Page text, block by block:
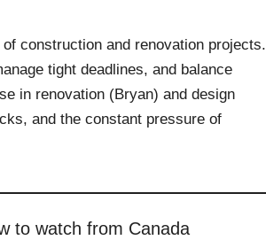
construction and renovation projects.
tight deadlines, and balance
in renovation (Bryan) and design
and the constant pressure of
to watch from Canada